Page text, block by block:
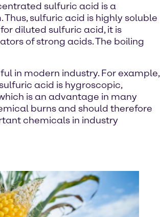
sulfuric acid is a
sulfuric acid is highly soluble
diluted sulfuric acid, it is
of strong acids. The boiling
in modern industry. For example,
acid is hygroscopic,
is an advantage in many
burns and should therefore
chemicals in industry